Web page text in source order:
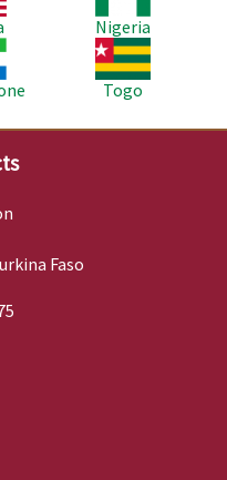
Nigeria
Image
Togo
Faso